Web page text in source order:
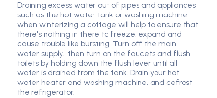
Draining excess water out of pipes and appliances
such as the hot water tank or washing machine
when winterizing a cottage will help to ensure that
there's nothing in there to freeze, expand and
cause trouble like bursting. Turn off the main
water supply, then turn on the faucets and flush
toilets by holding down the flush lever until all
water is drained from the tank. Drain your hot
water heater and washing machine, and defrost
the refrigerator.